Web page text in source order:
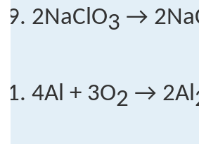
2NaClO3 →
4Al + 3O2 → 2Al